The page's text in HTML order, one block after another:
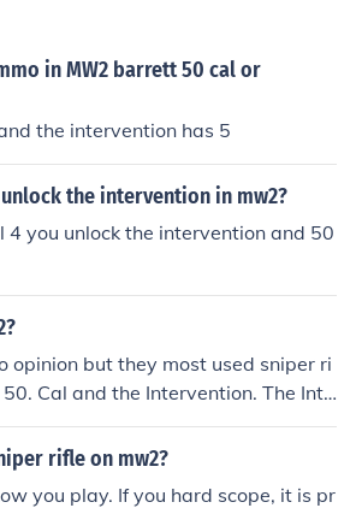
in MW2 barrett 50 cal or
the intervention has 5
the intervention in mw2?
4 you unlock the intervention and 50
opinion but they most used sniper ri
Cal and the Intervention. The Inte
commonly used of the two so it is c
sniper rifle.
rifle on mw2?
you play. If you hard scope, it is pr